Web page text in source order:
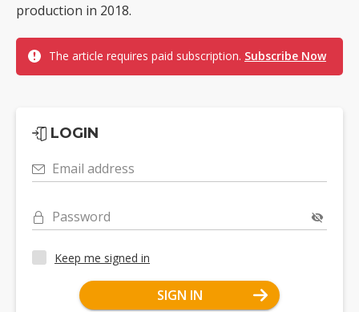
production in 2018.
The article requires paid subscription. Subscribe Now
LOGIN
Email address
Password
Keep me signed in
SIGN IN